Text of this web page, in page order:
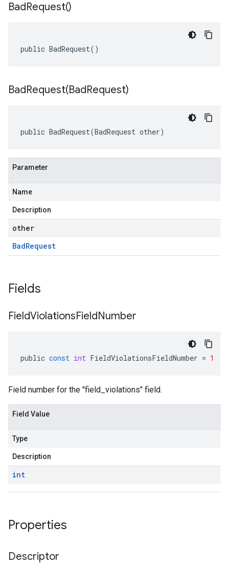
BadRequest()
public BadRequest()
BadRequest(BadRequest)
public BadRequest(BadRequest other)
Parameter
Name
Description
other
BadRequest
Fields
FieldViolationsFieldNumber
public const int FieldViolationsFieldNumber = 1
Field number for the "field_violations" field.
Field Value
Type
Description
int
Properties
Descriptor